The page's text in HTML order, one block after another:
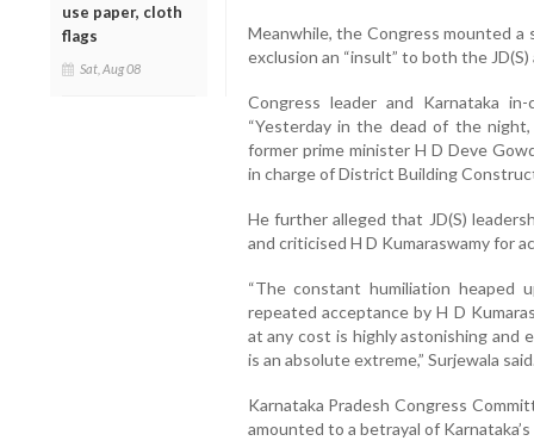
use paper, cloth
flags
Sat, Aug 08
Meanwhile, the Congress mounted a
exclusion an “insult” to both the
Congress leader and Karnataka
“Yesterday in the dead of the
former prime minister H D Deve
in charge of District Building
He further alleged that JD(S)
and criticised H D Kumaraswamy for
“The constant humiliation heaped
repeated acceptance by H D
at any cost is highly astonishing and
is an absolute extreme,” Surjewala
Karnataka Pradesh Congress
amounted to a betrayal of